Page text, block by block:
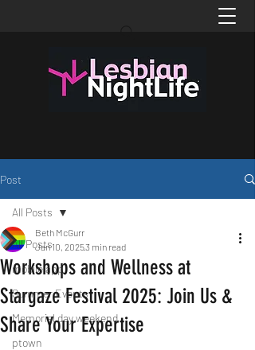
Post
All Posts
mobile app
Summer Events
Memorial day weekend
ptown
All Posts
Workshops and Wellness at
Stargaze Festival 2025: Join Us &
Share Your Expertise
Beth McGurr
Jan 10, 20253 min read